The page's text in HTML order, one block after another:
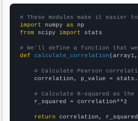
# These modules make it easier
import numpy as
from scipy import stats
# We'll define a function that
def
calculate_correlation
# Calculate Pearson
correlation, p_value =
# Calculate R-squared as
    r_squared = correlation**2
return correlation,